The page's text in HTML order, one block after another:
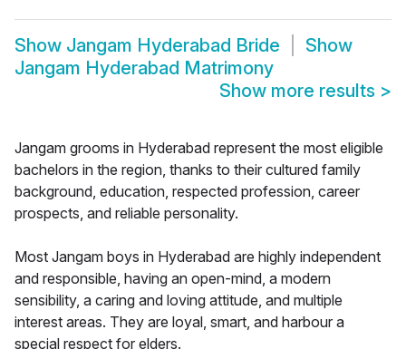
Show Jangam Hyderabad Bride
Show
Jangam Hyderabad Matrimony
Show more results >
Jangam grooms in Hyderabad represent the most eligible
bachelors in the region, thanks to their cultured family
background, education, respected profession, career
prospects, and reliable personality.
Most Jangam boys in Hyderabad are highly independent
and responsible, having an open-mind, a modern
sensibility, a caring and loving attitude, and multiple
interest areas. They are loyal, smart, and harbour a
special respect for elders.